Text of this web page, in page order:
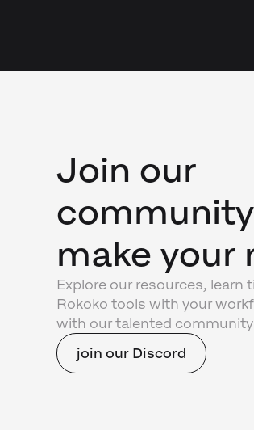
Join our
make your
Explore our resources, learn
Rokoko tools with your
with our talented community
join our Discord